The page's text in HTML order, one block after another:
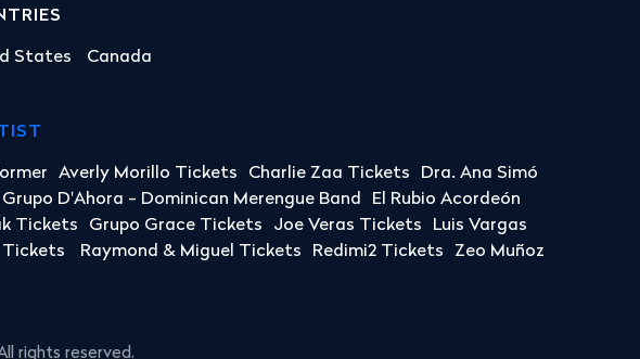
States Canada
Averly Morillo Tickets Charlie Zaa Tickets
Dra. Ana Simó
Grupo D'Ahora - Dominican Merengue Band
El Rubio Acordeón
Tickets Grupo Grace Tickets Joe Veras Tickets
Luis Vargas
Tickets Raymond & Miguel Tickets Redimi2 Tickets
Zeo Muñoz
rights reserved.